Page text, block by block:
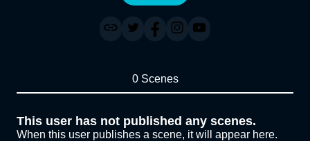
0 Scenes
This user has not published any scenes.
When this user publishes a scene, it will appear here.